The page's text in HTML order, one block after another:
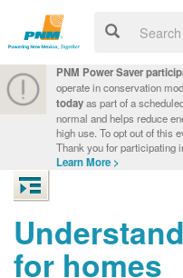
PNM Power Saver
operate in conservation
todayas part of a
normal and helps reduce
high use. To opt out of this
Thank you for participating
Learn More >
for homes